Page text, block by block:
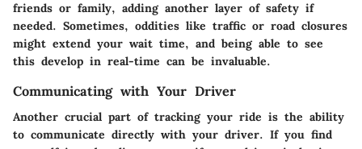
friends or family, adding another layer of safety if
needed. Sometimes, oddities like traffic or road closures
might extend your wait time, and being able to see
this develop in real-time can be invaluable.
Communicating with Your Driver
Another crucial part of tracking your ride is the ability
to communicate directly with your driver. If you find